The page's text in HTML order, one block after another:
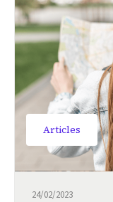
Articles
24/02/2023